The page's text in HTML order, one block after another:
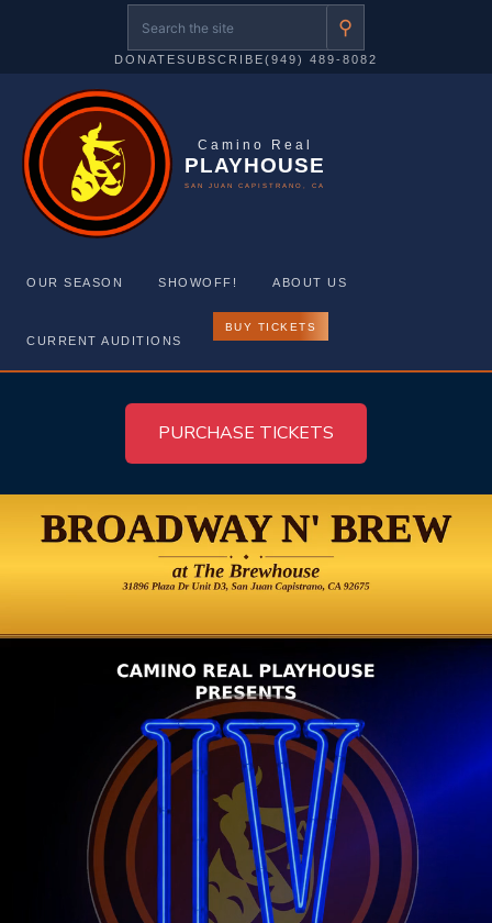
⚲
DONATESUBSCRIBE(949) 489-8082
Camino Real
PLAYHOUSE
SAN JUAN CAPISTRANO, CA
OUR SEASON SHOWOFF! ABOUT US
CURRENT AUDITIONS
BUY TICKETS
PURCHASE TICKETS